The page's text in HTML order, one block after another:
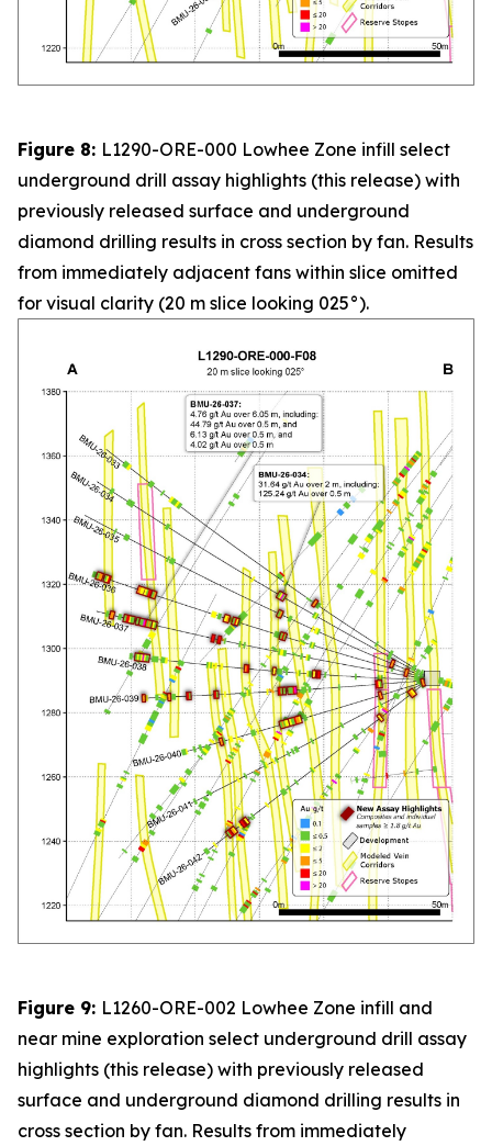
Figure 8: L1290-ORE-000 Lowhee Zone infill select
underground drill assay highlights (this release) with
previously released surface and underground
diamond drilling results in cross section by fan. Results
from immediately adjacent fans within slice omitted
for visual clarity (20 m slice looking 025°).
Figure 9: L1260-ORE-002 Lowhee Zone infill and
near mine exploration select underground drill assay
highlights (this release) with previously released
surface and underground diamond drilling results in
cross section by fan. Results from immediately